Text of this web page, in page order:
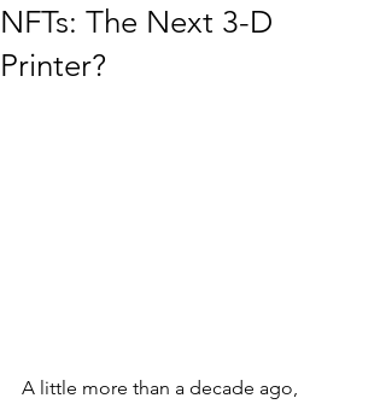
NFTs: The Next 3-D
Printer?
A little more than a decade ago,